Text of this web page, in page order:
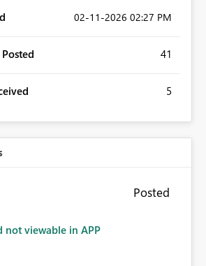
‎02-11-2026 02:27 PM
41
5
Posted
not viewable in APP